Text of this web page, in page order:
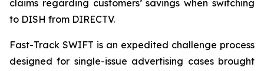
claims regarding customers’ savings when switching
to DISH from DIRECTV.
Fast-Track SWIFT is an expedited challenge process
designed for single-issue advertising cases brought